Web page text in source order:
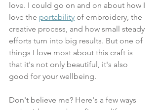
love. I could go on and on about how I
love the portability of embroidery, the
creative process, and how small steady
efforts turn into big results. But one of
things I love most about this craft is
that it's not only beautiful, it's also
good for your wellbeing.
Don't believe me? Here's a few ways